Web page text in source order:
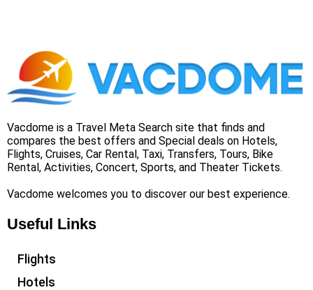
Vacdome is a Travel Meta Search site that finds and
compares the best offers and Special deals on Hotels,
Flights, Cruises, Car Rental, Taxi, Transfers, Tours, Bike
Rental, Activities, Concert, Sports, and Theater Tickets.
Vacdome welcomes you to discover our best experience.
Useful Links
Flights
Hotels